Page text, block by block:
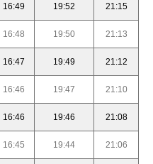
16:49 19:52 21:15
16:48 19:50 21:13
16:47 19:49 21:12
16:46 19:47 21:10
16:46 19:46 21:08
16:45 19:44 21:06